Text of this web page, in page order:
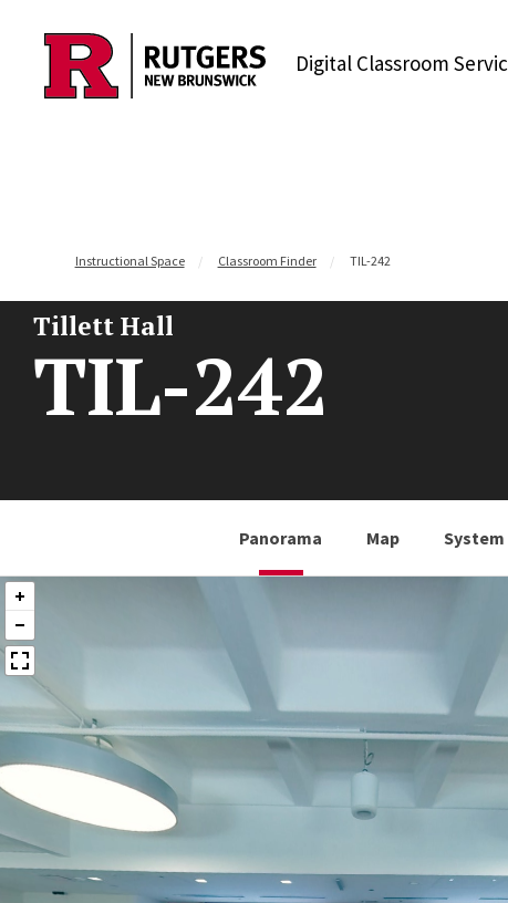
Skip to content Digital Classroom
Instructional Space Classroom Finder TIL-242
Tillett Hall
TIL-242
Panorama Map System